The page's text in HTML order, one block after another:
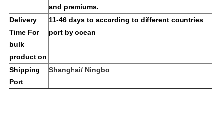
and premiums.
Delivery
Time For
bulk
production
11-46 days to according to different countries
port by ocean
Shipping
Port
Shanghai/ Ningbo